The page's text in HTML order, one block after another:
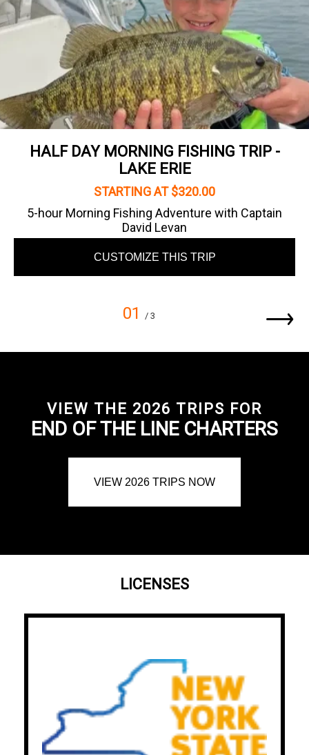
HALF DAY MORNING FISHING TRIP -
LAKE ERIE
STARTING AT $320.00
5-hour Morning Fishing Adventure with Captain
David Levan
CUSTOMIZE THIS TRIP
01 / 3
VIEW THE 2026 TRIPS FOR
END OF THE LINE CHARTERS
VIEW 2026 TRIPS NOW
LICENSES